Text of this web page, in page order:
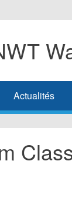
Actualités